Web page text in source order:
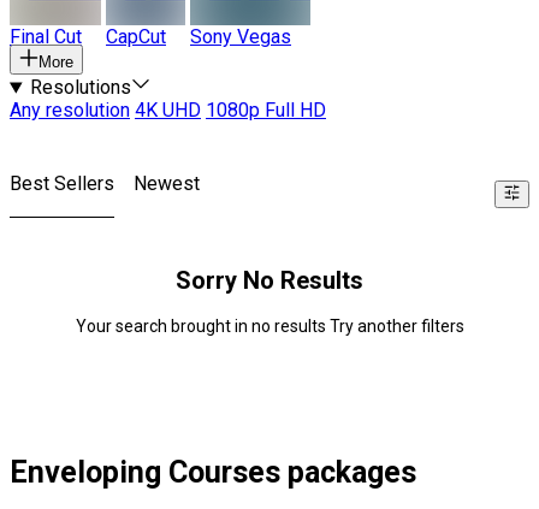
Final Cut CapCut Sony Vegas
More
Resolutions
Any resolution 4K UHD 1080p Full HD
Best Sellers Newest
Sorry No Results
Your search brought in no results Try another filters
Enveloping Courses packages